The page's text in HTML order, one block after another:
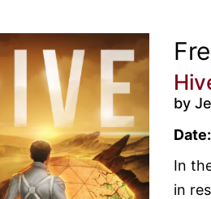
by
Date:
In
in